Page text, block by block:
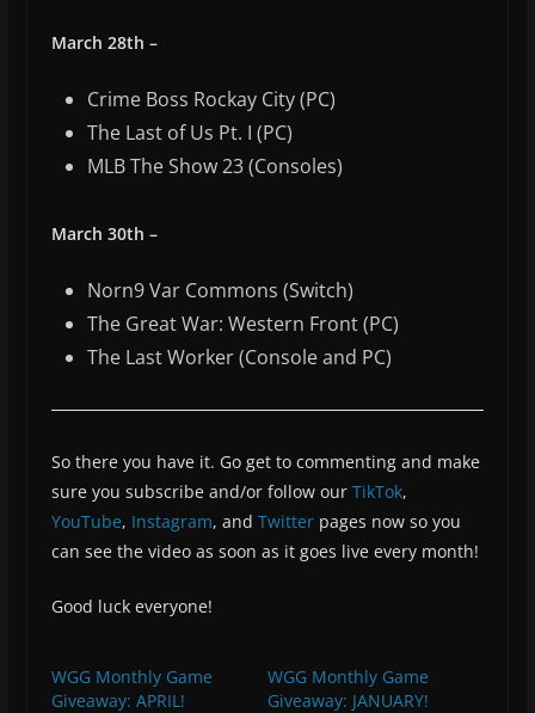
March 28th –
Crime Boss Rockay City (PC)
The Last of Us Pt. I (PC)
MLB The Show 23 (Consoles)
March 30th –
Norn9 Var Commons (Switch)
The Great War: Western Front (PC)
The Last Worker (Console and PC)
So there you have it. Go get to commenting and make
sure you subscribe and/or follow our TikTok,
YouTube, Instagram, and Twitter pages now so you
can see the video as soon as it goes live every month!
Good luck everyone!
WGG Monthly Game
Giveaway: APRIL!
WGG Monthly Game
Giveaway: JANUARY!